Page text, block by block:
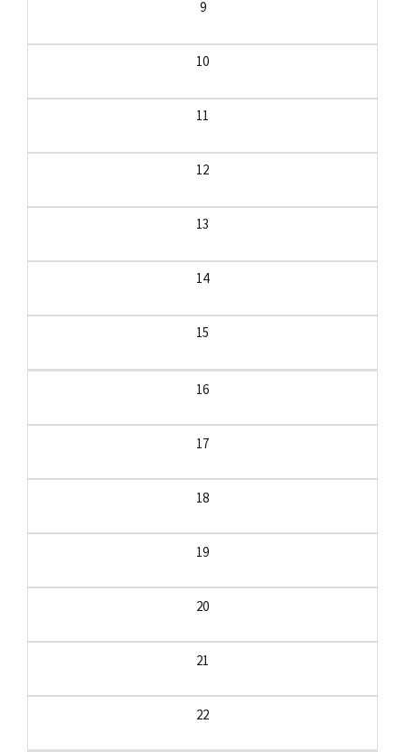
9
10
11
12
13
14
15
16
17
18
19
20
21
22